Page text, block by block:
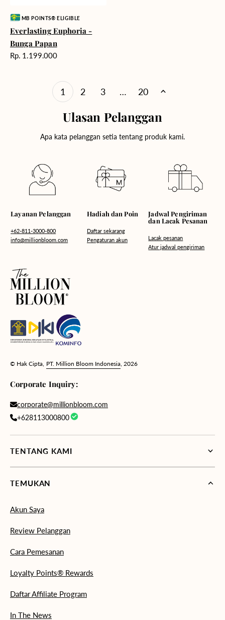
Vendor:MB POINTS® ELIGIBLE
Everlasting Euphoria -
Bunga Papan
Harga
Rp. 1.199.000
1 2 3 … 20
Ulasan Pelanggan
Apa kata pelanggan setia tentang produk kami.
Layanan Pelanggan
+62-811-3000-800
info@millionbloom.com
Hadiah dan Poin
Daftar sekarang
Pengaturan akun
Jadwal Pengiriman
dan Lacak Pesanan
Lacak pesanan
Atur jadwal pengiriman
© Hak Cipta, PT. Million Bloom Indonesia , 2026
Corporate Inquiry:
corporate@millionbloom.com
+628113000800
TENTANG KAMI
TEMUKAN
Akun Saya
Review Pelanggan
Cara Pemesanan
Loyalty Points® Rewards
Daftar Affiliate Program
In The News